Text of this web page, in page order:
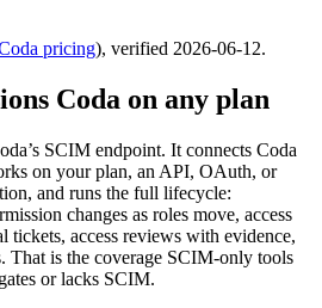
pricing), verified 2026-06-12.
Coda on any plan
’s SCIM endpoint. It connects Coda
on your plan, an API, OAuth, or
and runs the full lifecycle:
changes as roles move, access
tickets, access reviews with evidence,
That is the coverage SCIM-only tools
or lacks SCIM.